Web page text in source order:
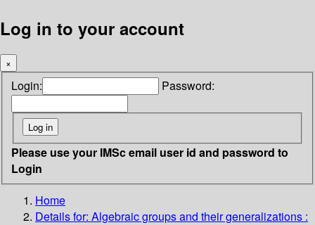
Log in to your account
×
Login: Password:
Please use your IMSc email user id and password to
Login
Home
Details for: Algebraic groups and their generalizations :